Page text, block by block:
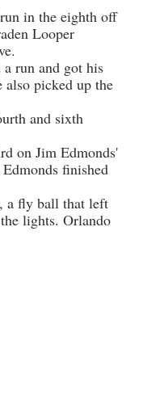
in the eighth off
Looper
run and got his
also picked up the
and sixth
on Jim Edmonds'
finished
a fly ball that left
lights. Orlando